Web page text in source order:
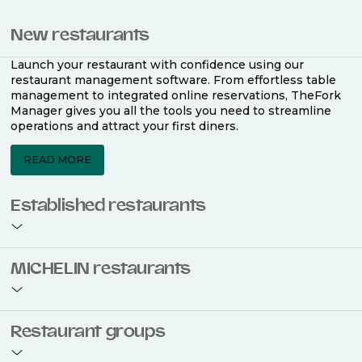
New restaurants
Launch your restaurant with confidence using our
restaurant management software. From effortless table
management to integrated online reservations, TheFork
Manager gives you all the tools you need to streamline
operations and attract your first diners.
READ MORE
Established restaurants
restaurant management software. Easily coordinate
bookings across multiple channels, optimise occupancy
MICHELIN restaurants
use TheFork Manager and be to be bookable on the
MICHELIN Guide app and website. Our tailored restaurant
Restaurant groups